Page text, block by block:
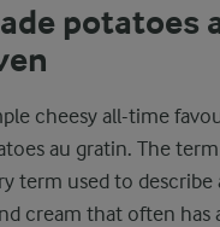
potatoes
cheesy all-time
au gratin. The term
term used to describe
cream that often has